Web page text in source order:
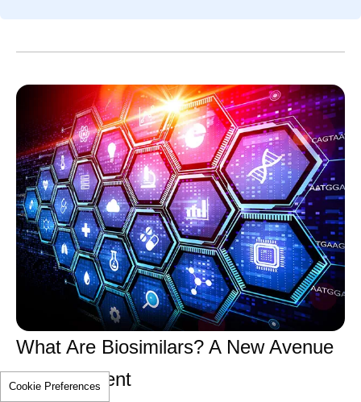
What Are Biosimilars? A New Avenue
for Treatment
Cookie Preferences